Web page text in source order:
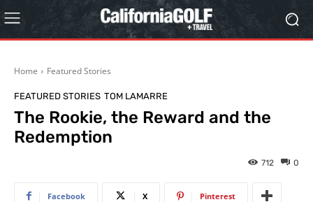
Home Featured Stories
FEATURED STORIES TOM LAMARRE
The Rookie, the Reward and the
Redemption
0
712
Facebook X Pinterest